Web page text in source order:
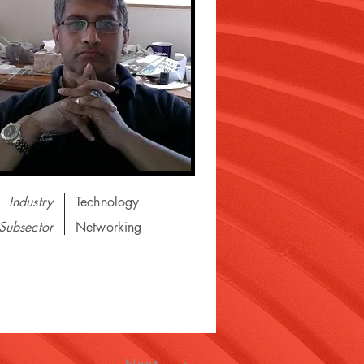
Industry
Subsector
Technology
Networking